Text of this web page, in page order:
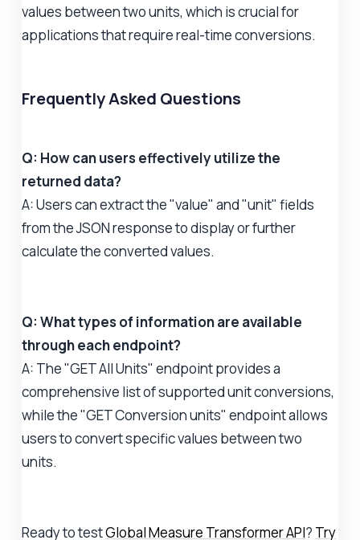
values between two units, which is crucial for
applications that require real-time conversions.
Frequently Asked Questions
Q: How can users effectively utilize the
returned data?
A: Users can extract the "value" and "unit" fields
from the JSON response to display or further
calculate the converted values.
Q: What types of information are available
through each endpoint?
A: The "GET All Units" endpoint provides a
comprehensive list of supported unit conversions,
while the "GET Conversion units" endpoint allows
users to convert specific values between two
units.
Ready to testGlobal Measure Transformer API? Try